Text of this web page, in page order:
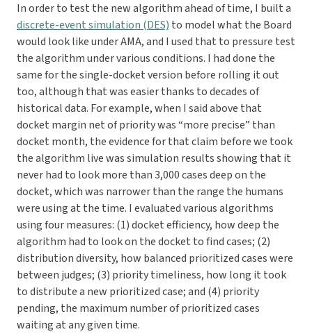
In order to test the new algorithm ahead of time, I built a
discrete-event simulation (DES) to model what the Board
would look like under AMA, and I used that to pressure test
the algorithm under various conditions. I had done the
same for the single-docket version before rolling it out
too, although that was easier thanks to decades of
historical data. For example, when I said above that
docket margin net of priority was “more precise” than
docket month, the evidence for that claim before we took
the algorithm live was simulation results showing that it
never had to look more than 3,000 cases deep on the
docket, which was narrower than the range the humans
were using at the time. I evaluated various algorithms
using four measures: (1) docket efficiency, how deep the
algorithm had to look on the docket to find cases; (2)
distribution diversity, how balanced prioritized cases were
between judges; (3) priority timeliness, how long it took
to distribute a new prioritized case; and (4) priority
pending, the maximum number of prioritized cases
waiting at any given time.